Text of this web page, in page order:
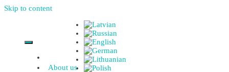
Skip to content
About us